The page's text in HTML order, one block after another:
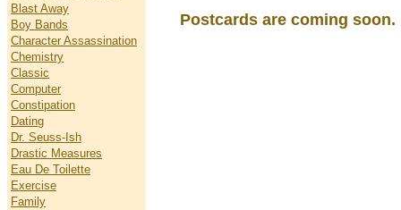
Blast Away
Boy Bands
Character Assassination
Chemistry
Classic
Computer
Constipation
Dating
Dr. Seuss-Ish
Drastic Measures
Eau De Toilette
Exercise
Family
Postcards are coming soon.